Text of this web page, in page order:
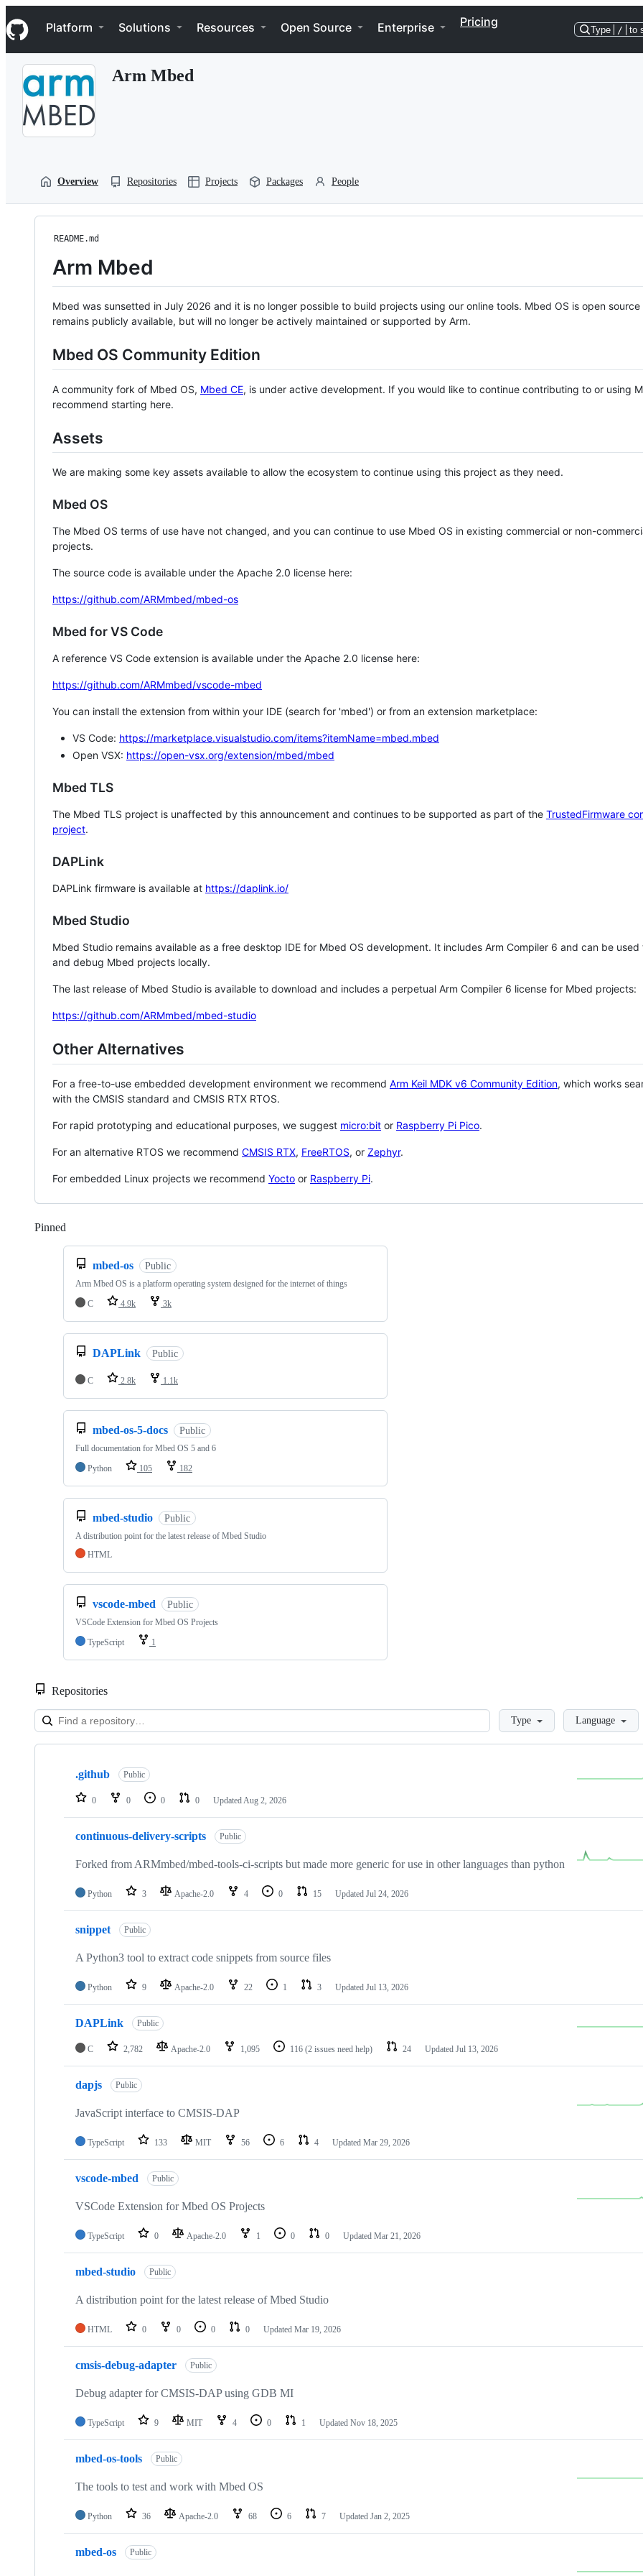
k
i
p
Navigation Menu
Platform Solutions Resources Open Source Enterprise Pricing
Type / to
Arm Mbed
Overview Repositories Projects Packages People
README.md
Arm Mbed
Mbed was sunsetted in July 2026 and it is no longer possible to build projects using our online tools. Mbed OS is open source
remains publicly available, but will no longer be actively maintained or supported by Arm.
Mbed OS Community Edition
A community fork of Mbed OS, Mbed CE, is under active development. If you would like to continue contributing to or using
recommend starting here.
Assets
We are making some key assets available to allow the ecosystem to continue using this project as they need.
Mbed OS
The Mbed OS terms of use have not changed, and you can continue to use Mbed OS in existing commercial or non-
projects.
The source code is available under the Apache 2.0 license here:
https://github.com/ARMmbed/mbed-os
Mbed for VS Code
A reference VS Code extension is available under the Apache 2.0 license here:
https://github.com/ARMmbed/vscode-mbed
You can install the extension from within your IDE (search for 'mbed') or from an extension marketplace:
VS Code: https://marketplace.visualstudio.com/items?itemName=mbed.mbed
Open VSX: https://open-vsx.org/extension/mbed/mbed
Mbed TLS
The Mbed TLS project is unaffected by this announcement and continues to be supported as part of the TrustedFirmware
project.
DAPLink
DAPLink firmware is available at https://daplink.io/
Mbed Studio
Mbed Studio remains available as a free desktop IDE for Mbed OS development. It includes Arm Compiler 6 and can be
and debug Mbed projects locally.
The last release of Mbed Studio is available to download and includes a perpetual Arm Compiler 6 license for Mbed projects:
https://github.com/ARMmbed/mbed-studio
Other Alternatives
For a free-to-use embedded development environment we recommend Arm Keil MDK v6 Community Edition, which works
with the CMSIS standard and CMSIS RTX RTOS.
For rapid prototyping and educational purposes, we suggest micro:bit or Raspberry Pi Pico.
For an alternative RTOS we recommend CMSIS RTX, FreeRTOS, or Zephyr.
For embedded Linux projects we recommend Yocto or Raspberry Pi.
Pinned
mbed-os Public
Arm Mbed OS is a platform operating system designed for the internet of things
C
4.9k 3k
DAPLink Public
C 2.8k 1.1k
mbed-os-5-docs Public
Full documentation for Mbed OS 5 and 6
Python
105 182
mbed-studio Public
A distribution point for the latest release of Mbed Studio
HTML
vscode-mbed Public
VSCode Extension for Mbed OS Projects
TypeScript
1
Repositories
LoadingType Language
Showing
repositories
.github Public
0 0 0 0 Updated Aug 2, 2026
continuous-delivery-scripts Public
Forked from ARMmbed/mbed-tools-ci-scripts but made more generic for use in other languages than python
Python 3 Apache-2.0 4 0 15 Updated Jul 24, 2026
snippet Public
A Python3 tool to extract code snippets from source files
Python 9 Apache-2.0 22 1 3 Updated Jul 13, 2026
DAPLink Public
C 2,782 Apache-2.0 1,095 116 (2 issues need help) 24 Updated Jul 13, 2026
dapjs Public
JavaScript interface to CMSIS-DAP
TypeScript 133 MIT 56 6 4 Updated Mar 29, 2026
vscode-mbed Public
VSCode Extension for Mbed OS Projects
TypeScript 0 Apache-2.0 1 0 0 Updated Mar 21, 2026
mbed-studio Public
A distribution point for the latest release of Mbed Studio
HTML 0 0 0 0 Updated Mar 19, 2026
cmsis-debug-adapter Public
Debug adapter for CMSIS-DAP using GDB MI
TypeScript 9 MIT 4 0 1 Updated Nov 18, 2025
mbed-os-tools Public
The tools to test and work with Mbed OS
Python 36 Apache-2.0 68 6 7 Updated Jan 2, 2025
mbed-os Public